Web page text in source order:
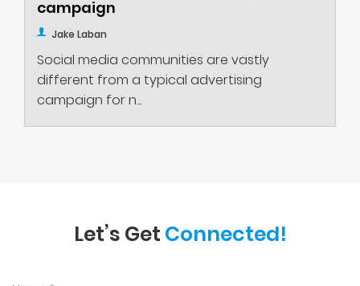
campaign
Jake Laban
Social media communities are vastly
different from a typical advertising
campaign for n...
Let’s Get Connected!